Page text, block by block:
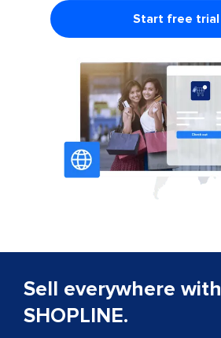
Start free trial
Sell everywhere with
SHOPLINE.